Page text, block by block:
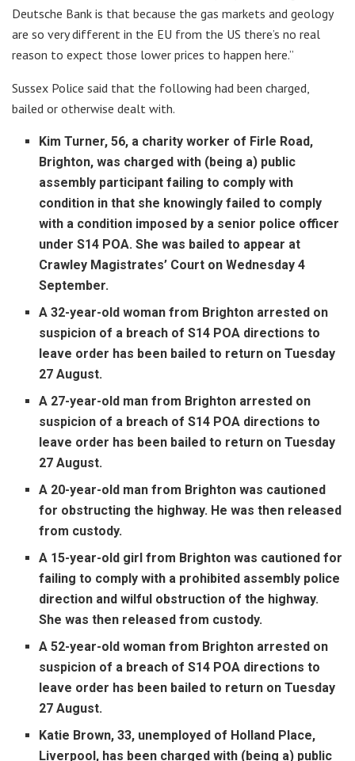
Deutsche Bank is that because the gas markets and geology
are so very different in the EU from the US there’s no real
reason to expect those lower prices to happen here.”
Sussex Police said that the following had been charged,
bailed or otherwise dealt with.
Kim Turner, 56, a charity worker of Firle Road,
Brighton, was charged with (being a) public
assembly participant failing to comply with
condition in that she knowingly failed to comply
with a condition imposed by a senior police officer
under S14 POA. She was bailed to appear at
Crawley Magistrates’ Court on Wednesday 4
September.
A 32-year-old woman from Brighton arrested on
suspicion of a breach of S14 POA directions to
leave order has been bailed to return on Tuesday
27 August.
A 27-year-old man from Brighton arrested on
suspicion of a breach of S14 POA directions to
leave order has been bailed to return on Tuesday
27 August.
A 20-year-old man from Brighton was cautioned
for obstructing the highway. He was then released
from custody.
A 15-year-old girl from Brighton was cautioned for
failing to comply with a prohibited assembly police
direction and wilful obstruction of the highway.
She was then released from custody.
A 52-year-old woman from Brighton arrested on
suspicion of a breach of S14 POA directions to
leave order has been bailed to return on Tuesday
27 August.
Katie Brown, 33, unemployed of Holland Place,
Liverpool, has been charged with (being a) public